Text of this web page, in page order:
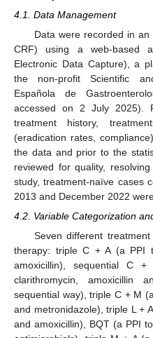
4.1. Data Management
Data were recorded in
CRF) using a web-based
Electronic Data Capture), a
the non-profit Scientific
Española de
accessed on 2 July 2025).
treatment history,
(eradication rates,
the data and prior to the
reviewed for quality,
study, treatment-naïve cases
2013 and December 2022
4.2. Variable Categorization
Seven different
therapy: triple C + A (a PPI
amoxicillin), sequential C
clarithromycin, amoxicillin
sequential way), triple C + M
and metronidazole), triple L +
and amoxicillin), BQT (a PPI